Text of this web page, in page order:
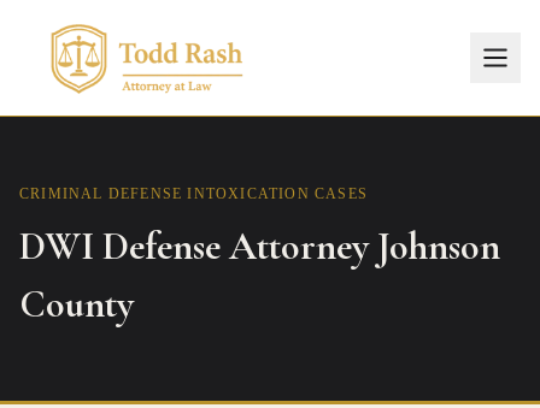
CRIMINAL DEFENSEINTOXICATION CASES
DWI Defense Attorney Johnson
County